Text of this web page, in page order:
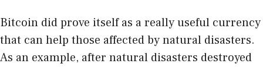
Bitcoin did prove itself as a really useful currency
that can help those affected by natural disasters.
As an example, after natural disasters destroyed